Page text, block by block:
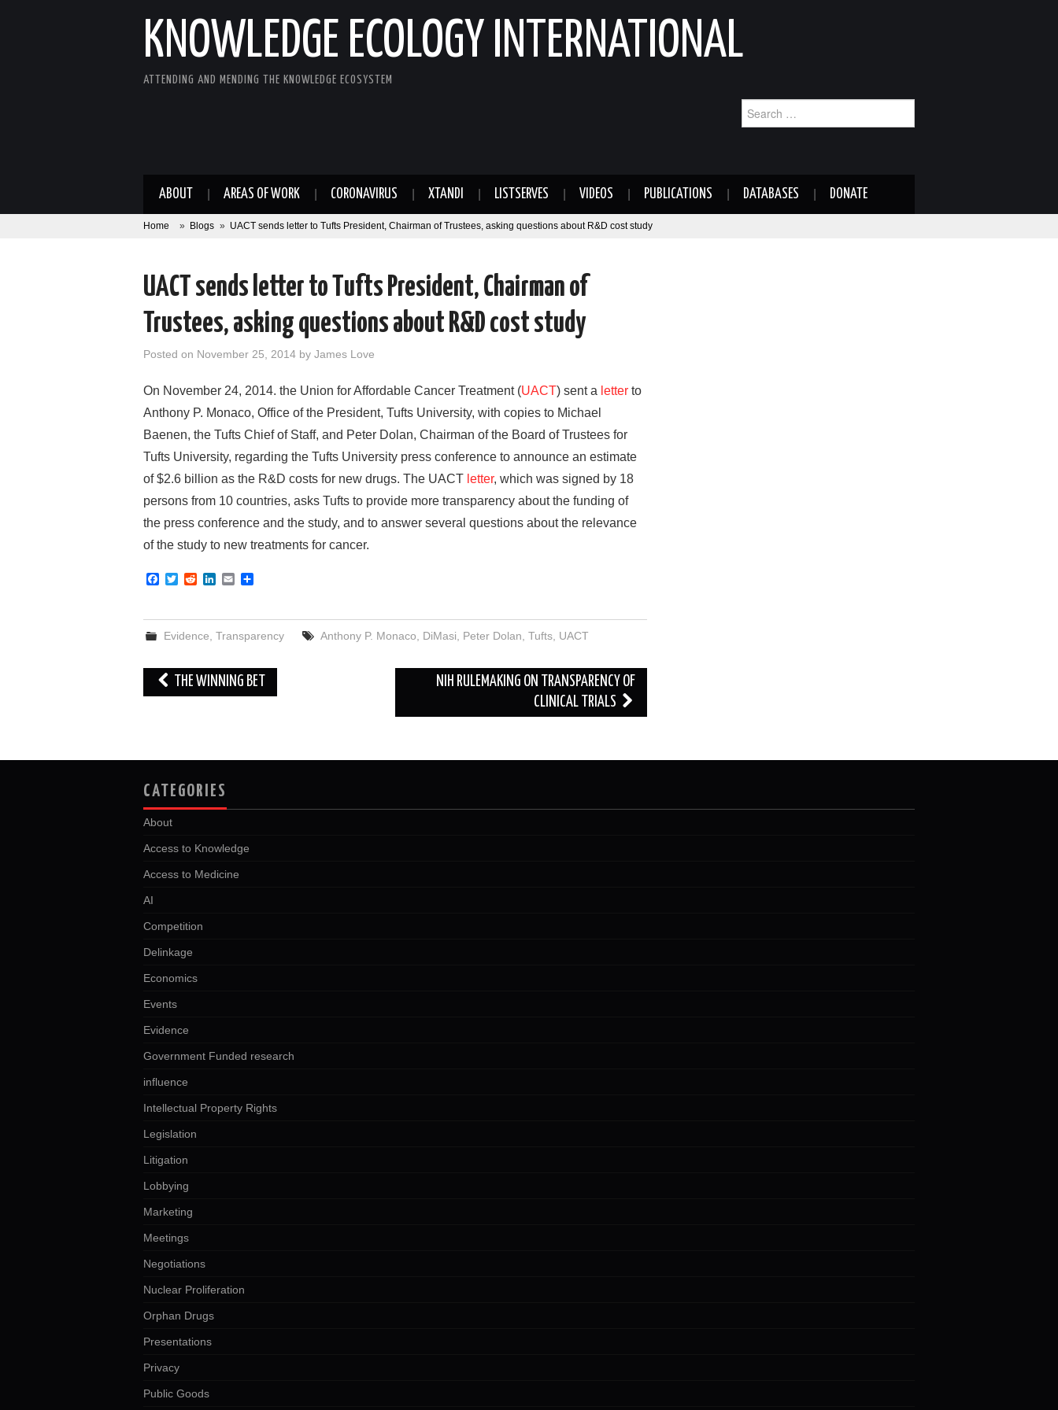
KNOWLEDGE ECOLOGY INTERNATIONAL
ATTENDING AND MENDING THE KNOWLEDGE ECOSYSTEM
for:
ABOUT AREAS OF WORK CORONAVIRUS XTANDI LISTSERVES VIDEOS PUBLICATIONS DATABASES DONATE
Home » Blogs » UACT sends letter to Tufts President, Chairman of Trustees, asking questions about R&D cost study
UACT sends letter to Tufts President, Chairman of
Trustees, asking questions about R&D cost study
Posted on November 25, 2014 by James Love
On November 24, 2014. the Union for Affordable Cancer Treatment (UACT) sent a letter to
Anthony P. Monaco, Office of the President, Tufts University, with copies to Michael
Baenen, the Tufts Chief of Staff, and Peter Dolan, Chairman of the Board of Trustees for
Tufts University, regarding the Tufts University press conference to announce an estimate
of $2.6 billion as the R&D costs for new drugs. The UACT letter, which was signed by 18
persons from 10 countries, asks Tufts to provide more transparency about the funding of
the press conference and the study, and to answer several questions about the relevance
of the study to new treatments for cancer.
F
e
b
o
k
T
t
e
R
d
t
k
e
d
n
E
i
r
Evidence ,Transparency Anthony P. Monaco DiMasi Peter Dolan Tufts, UACT
Post
navigation
THE WINNING BET
NIH RULEMAKING ON TRANSPARENCY OF
CLINICAL TRIALS
CATEGORIES
About
Access to Knowledge
Access to Medicine
AI
Competition
Delinkage
Economics
Events
Evidence
Government Funded research
influence
Intellectual Property Rights
Legislation
Litigation
Lobbying
Marketing
Meetings
Negotiations
Nuclear Proliferation
Orphan Drugs
Presentations
Privacy
Public Goods